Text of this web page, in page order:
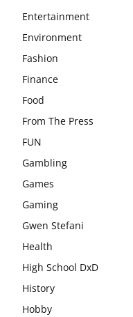
Entertainment
Environment
Fashion
Finance
Food
From The Press
FUN
Gambling
Games
Gaming
Gwen Stefani
Health
High School DxD
History
Hobby